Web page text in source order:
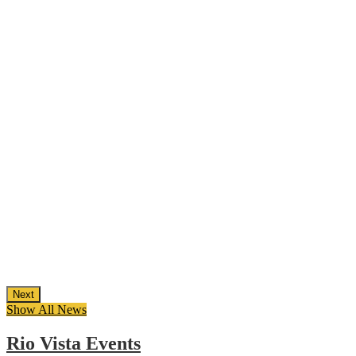
Next
Show All News
Rio Vista Events